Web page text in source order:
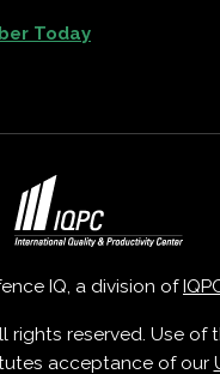
Today
IQ, a division of
rights reserved. Use of
acceptance of our